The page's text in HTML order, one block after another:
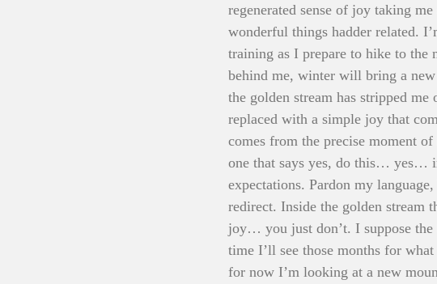
regenerated sense of joy taking
wonderful things hadder related.
training as I prepare to hike to the
behind me, winter will bring a
the golden stream has stripped
replaced with a simple joy that
comes from the precise moment
one that says yes, do this… yes…
expectations. Pardon my
redirect. Inside the golden stream
joy… you just don’t. I suppose
time I’ll see those months for
for now I’m looking at a new